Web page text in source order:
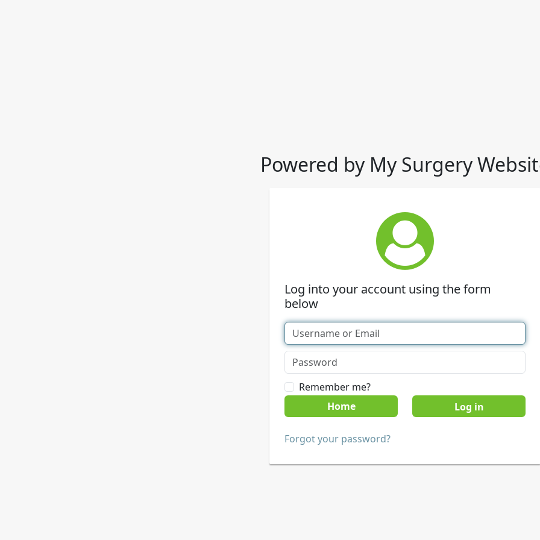
Powered by My Surgery
Log into your account using the form
below
Remember me?
Home
Forgot your password?